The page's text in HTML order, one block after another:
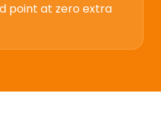
point at zero extra